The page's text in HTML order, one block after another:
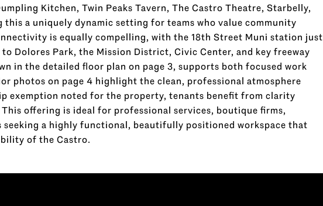
Kitchen, Twin Peaks Tavern, The Castro Theatre, Starbelly,
this a uniquely dynamic setting for teams who value community
is equally compelling, with the 18th Street Muni station just
Dolores Park, the Mission District, Civic Center, and key freeway
in the detailed floor plan on page 3, supports both focused work
photos on page 4 highlight the clean, professional atmosphere
exemption noted for the property, tenants benefit from clarity
offering is ideal for professional services, boutique firms,
seeking a highly functional, beautifully positioned workspace that
of the Castro.